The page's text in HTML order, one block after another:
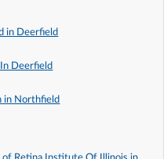
in Deerfield
Deerfield
in Northfield